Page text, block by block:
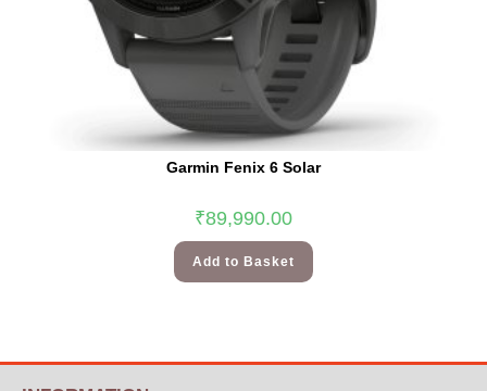
Garmin Fenix 6 Solar
₹89,990.00
Add to Basket